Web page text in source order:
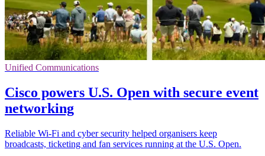
Unified Communications
Cisco powers U.S. Open with secure event
networking
Reliable Wi-Fi and cyber security helped organisers keep
broadcasts, ticketing and fan services running at the U.S. Open.